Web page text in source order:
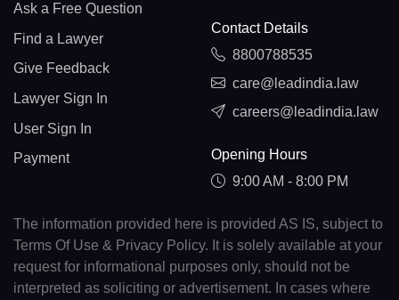
Ask a Free Question
Find a Lawyer
Give Feedback
Lawyer Sign In
User Sign In
Payment
Contact Details
8800788535
care@leadindia.law
careers@leadindia.law
Opening Hours
9:00 AM - 8:00 PM
The information provided here is provided AS IS, subject to
Terms Of Use & Privacy Policy. It is solely available at your
request for informational purposes only, should not be
interpreted as soliciting or advertisement. In cases where